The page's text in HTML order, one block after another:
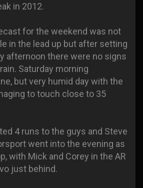
in 2012.
for the weekend was not
in the lead up but after setting
afternoon there were no signs
Saturday morning
but very humid day with the
to touch close to 35
4 runs to the guys and Steve
went into the evening as
with Mick and Corey in the AR
just behind.